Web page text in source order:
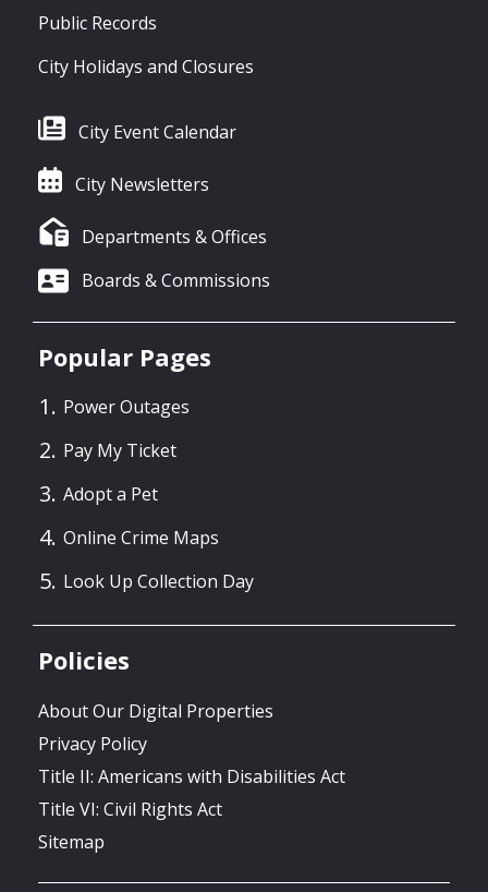
Public Records
City Holidays and Closures
City Event Calendar
City Newsletters
Departments & Offices
Boards & Commissions
Popular Pages
Power Outages
Pay My Ticket
Adopt a Pet
Online Crime Maps
Look Up Collection Day
Policies
About Our Digital Properties
Privacy Policy
Title II: Americans with Disabilities Act
Title VI: Civil Rights Act
Sitemap